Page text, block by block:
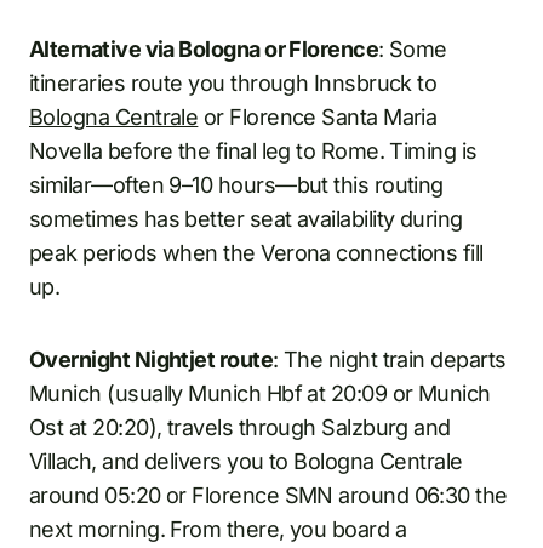
Alternative via Bologna or Florence: Some
itineraries route you through Innsbruck to
Bologna Centrale or Florence Santa Maria
Novella before the final leg to Rome. Timing is
similar—often 9–10 hours—but this routing
sometimes has better seat availability during
peak periods when the Verona connections fill
up.
Overnight Nightjet route: The night train departs
Munich (usually Munich Hbf at 20:09 or Munich
Ost at 20:20), travels through Salzburg and
Villach, and delivers you to Bologna Centrale
around 05:20 or Florence SMN around 06:30 the
next morning. From there, you board a